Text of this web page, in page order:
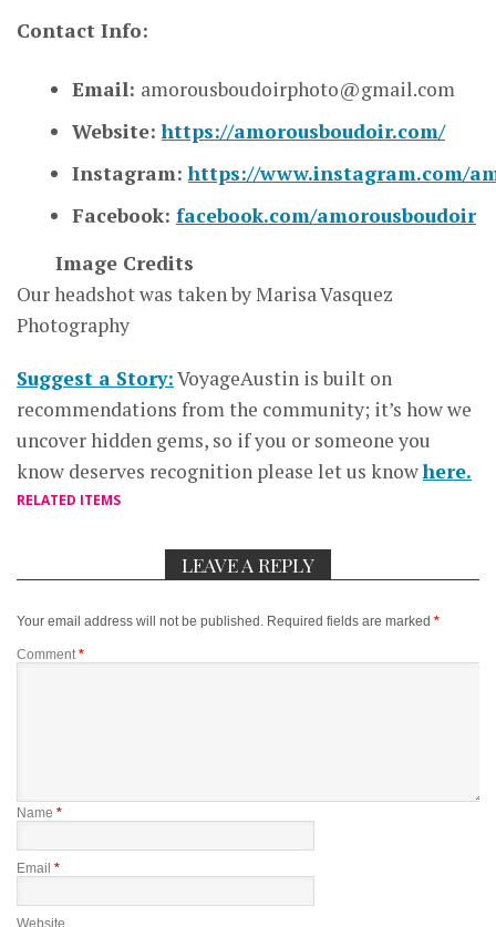
Contact Info:
Email: amorousboudoirphoto@gmail.com
Website:https://amorousboudoir.com/
Instagram:https://www.instagram.com/
Facebook: facebook.com/amorousboudoir
Image Credits
Our headshot was taken by Marisa Vasquez
Photography
Suggest a Story:VoyageAustin is built on
recommendations from the community; it’s how we
uncover hidden gems, so if you or someone you
know deserves recognition please let us knowhere.
RELATED ITEMS
LEAVE A REPLY
Your email address will not be published. Required fields are marked *
Comment *
Name *
Email *
Website